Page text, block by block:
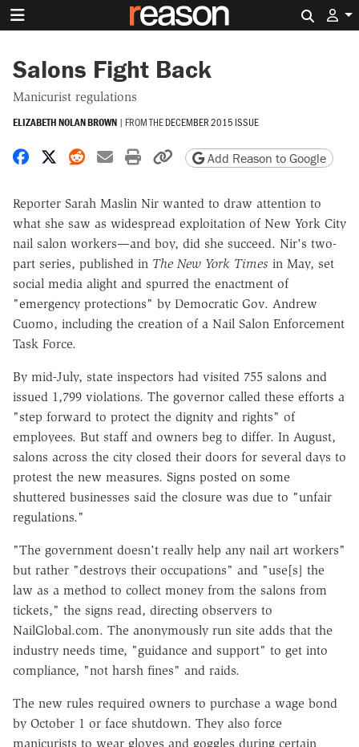
Salons Fight Back
Manicurist regulations
ELIZABETH NOLAN BROWN | FROM THEDECEMBER 2015 ISSUE
Share on Facebook
Share on X
Share on Reddit
Share by email
Print friendly version
Copy page URL
Add Reason to Google
Reporter Sarah Maslin Nir wanted to draw attention to
what she saw as widespread exploitation of New York City
nail salon workers—and boy, did she succeed. Nir's two-
part series, published in The New York Times in May, set
social media alight and spurred the enactment of
"emergency protections" by Democratic Gov. Andrew
Cuomo, including the creation of a Nail Salon Enforcement
Task Force.
By mid-July, state inspectors had visited 755 salons and
issued 1,799 violations. The governor called these efforts a
"step forward to protect the dignity and rights" of
employees. But staff and owners beg to differ. In August,
salons across the city closed their doors for several days to
protest the new measures. Signs posted on some
shuttered businesses said the closure was due to "unfair
regulations."
"The government doesn't really help any nail art workers"
but rather "destroys their occupations" and "use[s] the
law as a method to collect money from the salons from
tickets," the signs read, directing observers to
NailGlobal.com. The anonymously run site adds that the
industry needs time, "guidance and support" to get into
compliance, "not harsh fines" and raids.
The new rules required owners to purchase a wage bond
by October 1 or face shutdown. They also force
manicurists to wear gloves and goggles during certain